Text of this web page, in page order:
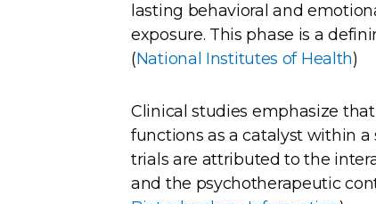
lasting behavioral and
exposure. This phase is a
(National Institutes of Health)
Clinical studies emphasize
functions as a catalyst within
trials are attributed to the
and the psychotherapeutic